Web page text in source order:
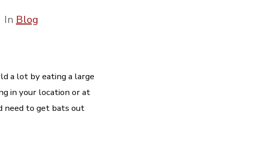
In Blog
a lot by eating a large
in your location or at
need to get bats out